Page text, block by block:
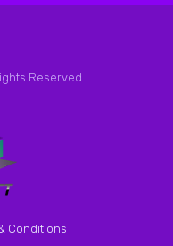
Reserved.
Conditions